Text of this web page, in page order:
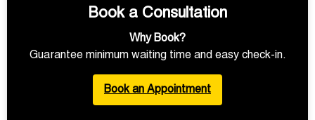
Book a Consultation
Why Book?
Guarantee minimum waiting time and easy check-in.
Book an Appointment